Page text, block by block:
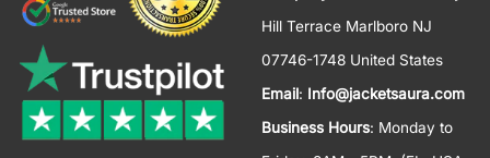
Hill Terrace Marlboro NJ
07746-1748 United States
Email: Info@jacketsaura.com
Business Hours: Monday to